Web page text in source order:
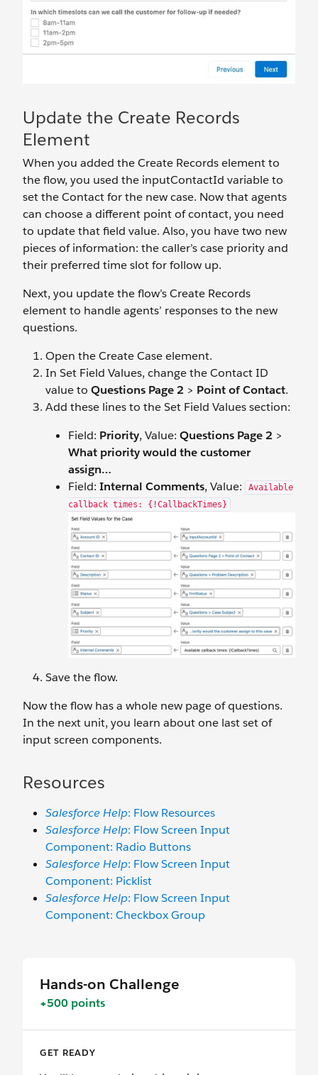
Update the Create Records
Element
When you added the Create Records element to
the flow, you used the inputContactId variable to
set the Contact for the new case. Now that agents
can choose a different point of contact, you need
to update that field value. Also, you have two new
pieces of information: the caller’s case priority and
their preferred time slot for follow up.
Next, you update the flow’s Create Records
element to handle agents’ responses to the new
questions.
Open the Create Case element.
In Set Field Values, change the Contact ID
value to Questions Page 2 > Point of Contact.
Add these lines to the Set Field Values section:
Field: Priority, Value: Questions Page 2 >
What priority would the customer
assign…
Field: Internal Comments, Value:
Available
callback times: {!CallbackTimes}
Save the flow.
Now the flow has a whole new page of questions.
In the next unit, you learn about one last set of
input screen components.
Resources
Salesforce Help: Flow Resources
Salesforce Help: Flow Screen Input
Component: Radio Buttons
Salesforce Help: Flow Screen Input
Component: Picklist
Salesforce Help: Flow Screen Input
Component: Checkbox Group
Hands-on Challenge
+500 points
GET READY